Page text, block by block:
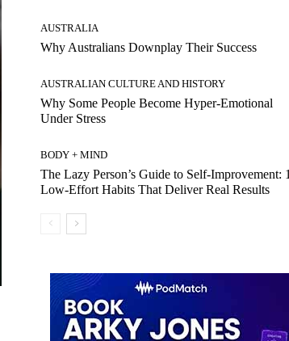
AUSTRALIA
Why Australians Downplay Their Success
AUSTRALIAN CULTURE AND HISTORY
Why Some People Become Hyper-Emotional
Under Stress
BODY + MIND
The Lazy Person’s Guide to Self-Improvement:
Low-Effort Habits That Deliver Real Results